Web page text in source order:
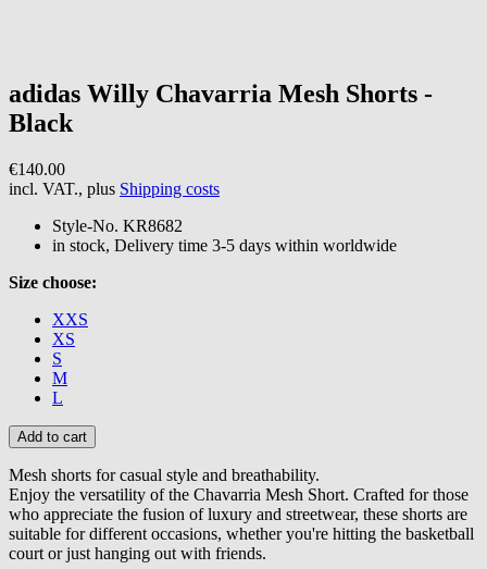
adidas Willy Chavarria Mesh Shorts -
Black
€140.00
incl. VAT., plus Shipping costs
Style-No. KR8682
in stock, Delivery time 3-5 days within worldwide
Size choose:
XXS
XS
S
M
L
Mesh shorts for casual style and breathability.
Enjoy the versatility of the Chavarria Mesh Short. Crafted for those
who appreciate the fusion of luxury and streetwear, these shorts are
suitable for different occasions, whether you're hitting the basketball
court or just hanging out with friends.